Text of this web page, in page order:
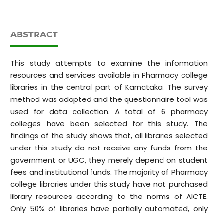
ABSTRACT
This study attempts to examine the information
resources and services available in Pharmacy college
libraries in the central part of Karnataka. The survey
method was adopted and the questionnaire tool was
used for data collection. A total of 6 pharmacy
colleges have been selected for this study. The
findings of the study shows that, all libraries selected
under this study do not receive any funds from the
government or UGC, they merely depend on student
fees and institutional funds. The majority of Pharmacy
college libraries under this study have not purchased
library resources according to the norms of AICTE.
Only 50% of libraries have partially automated, only